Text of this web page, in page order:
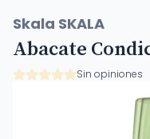
Skala SKALA
Abacate
Sin opiniones